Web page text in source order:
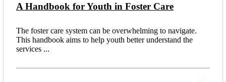
A Handbook for Youth in Foster Care
The foster care system can be overwhelming to navigate.
This handbook aims to help youth better understand the
services ...